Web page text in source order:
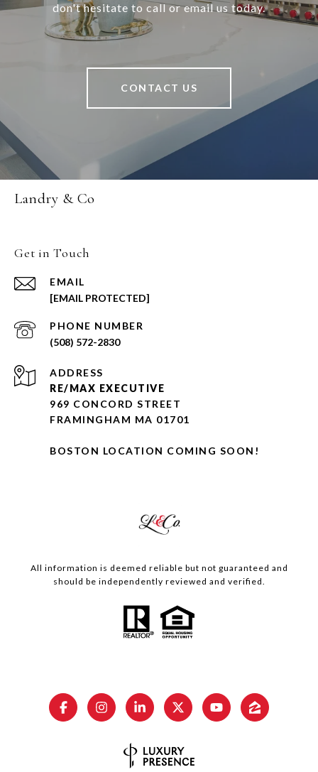
don't hesitate to call or email us today.
CONTACT US
Landry & Co
Get in Touch
EMAIL
[EMAIL PROTECTED]
PHONE NUMBER
(508) 572-2830
ADDRESS
RE/MAX EXECUTIVE
969 CONCORD STREET
FRAMINGHAM MA 01701
BOSTON LOCATION COMING SOON!
All information is deemed reliable but not guaranteed and
should be independently reviewed and verified.